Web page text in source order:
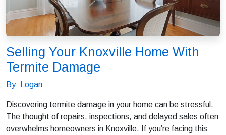
Selling Your Knoxville Home With
Termite Damage
By: Logan
Discovering termite damage in your home can be stressful.
The thought of repairs, inspections, and delayed sales often
overwhelms homeowners in Knoxville. If you’re facing this